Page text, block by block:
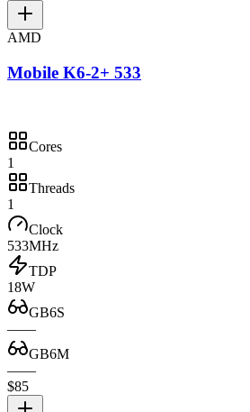
AMD
Mobile K6-2+ 533
Cores
1
Threads
1
Clock
533MHz
TDP
18W
GB6S
——
GB6M
——
$85